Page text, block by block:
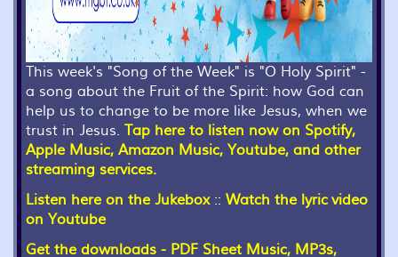
This week's "Song of the Week" is "O Holy Spirit" -
a song about the Fruit of the Spirit: how God can
help us to change to be more like Jesus, when we
trust in Jesus. Tap here to listen now on Spotify,
Apple Music, Amazon Music, Youtube, and other
streaming services.
Listen here on the Jukebox:: Watch the lyric video
on Youtube
Get the downloads - PDF Sheet Music, MP3s,